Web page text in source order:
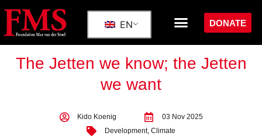
EN DONATE
The Jetten we know; the Jetten
we want
Kido Koenig
03 Nov 2025
Development, Climate